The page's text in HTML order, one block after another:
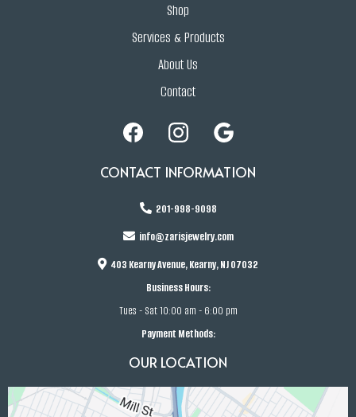
Shop
Services & Products
About Us
Contact
CONTACT INFORMATION
201-998-9098
info@zarisjewelry.com
403 Kearny Avenue, Kearny, NJ 07032
Business Hours:
Tues - Sat 10:00 am - 6:00 pm
Payment Methods:
OUR LOCATION